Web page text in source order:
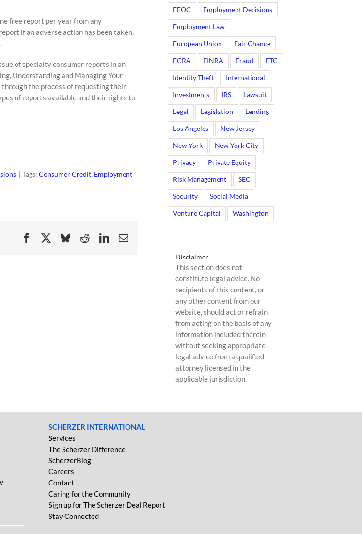
free report per year from any
if an adverse action has been taken,
of specialty consumer reports in an
Understanding and Managing Your
the process of requesting their
of reports available and their rights to
| Tags: Consumer Credit, Employment
FacebookBluesky
RedditLinkedIn
Email
EEOC Employment Decisions
Employment Law
European Union Fair Chance
FCRA FINRA Fraud FTC
Identity Theft International
Investments IRS Lawsuit
Legal Legislation Lending
Los Angeles New Jersey
New York New York City
Privacy Private Equity
Risk Management SEC
Security Social Media
Venture Capital Washington
Disclaimer
This section does not
constitute legal advice. No
recipients of this content, or
any other content from our
website, should act or refrain
from acting on the basis of any
information included therein
without seeking appropriate
legal advice from a qualified
attorney licensed in the
applicable jurisdiction.
SCHERZER INTERNATIONAL
Services
The Scherzer Difference
ScherzerBlog
Careers
Contact
Caring for the Community
Sign up for The Scherzer Deal Report
Stay Connected